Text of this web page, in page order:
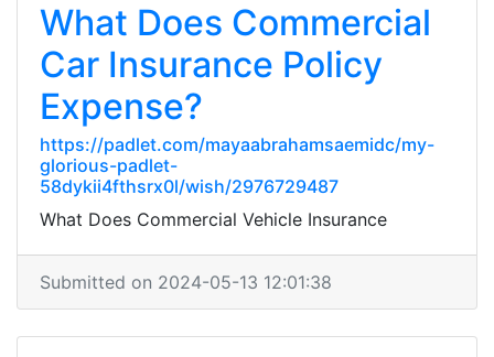
What Does Commercial
Car Insurance Policy
Expense?
https://padlet.com/mayaabrahamsaemidc/my-
glorious-padlet-
58dykii4fthsrx0l/wish/2976729487
What Does Commercial Vehicle Insurance
Submitted on 2024-05-13 12:01:38